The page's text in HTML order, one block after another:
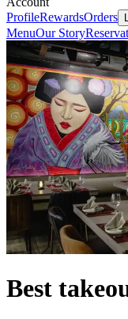
ProfileRewardsOrders
MenuOur Story
Best